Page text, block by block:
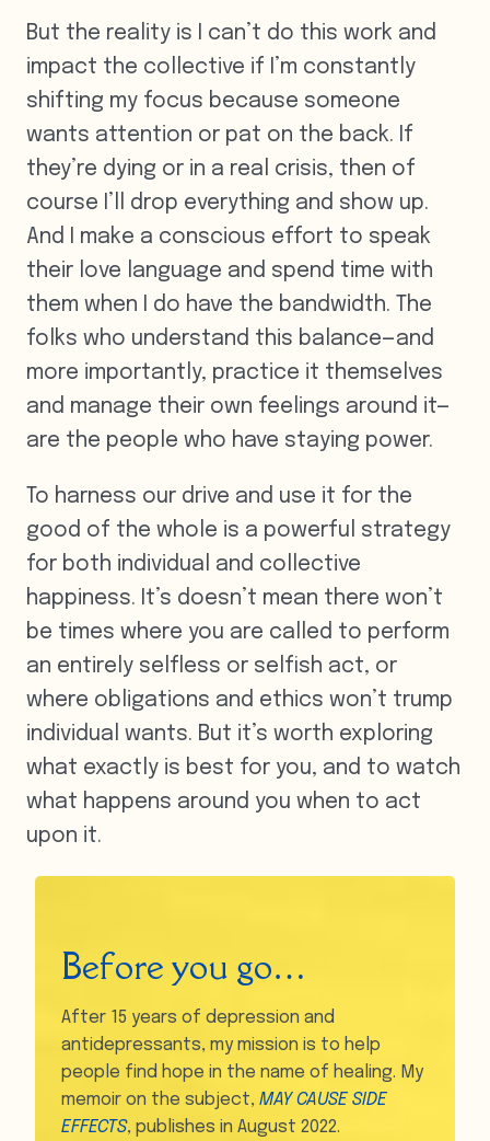
But the reality is I can’t do this work and
impact the collective if I’m constantly
shifting my focus because someone
wants attention or pat on the back. If
they’re dying or in a real crisis, then of
course I’ll drop everything and show up.
And I make a conscious effort to speak
their love language and spend time with
them when I do have the bandwidth. The
folks who understand this balance—and
more importantly, practice it themselves
and manage their own feelings around it—
are the people who have staying power.
To harness our drive and use it for the
good of the whole is a powerful strategy
for both individual and collective
happiness. It’s doesn’t mean there won’t
be times where you are called to perform
an entirely selfless or selfish act, or
where obligations and ethics won’t trump
individual wants. But it’s worth exploring
what exactly is best for you, and to watch
what happens around you when to act
upon it.
Before you go…
After 15 years of depression and
antidepressants, my mission is to help
people find hope in the name of healing. My
memoir on the subject, MAY CAUSE SIDE
EFFECTS, publishes in August 2022.